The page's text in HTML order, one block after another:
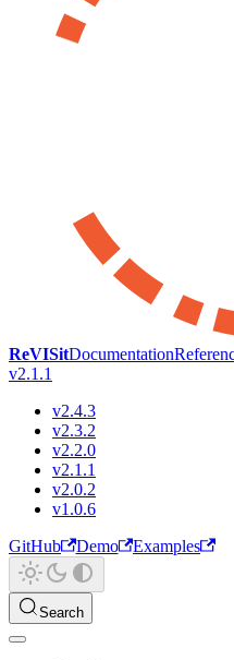
ReVISitDocumentation
v2.1.1
v2.4.3
v2.3.2
v2.2.0
v2.1.1
v2.0.2
v1.0.6
GitHub
Demo Examples
Search